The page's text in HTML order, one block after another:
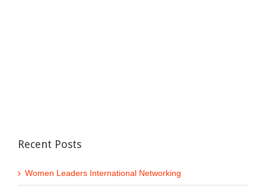
Recent Posts
Women Leaders International Networking